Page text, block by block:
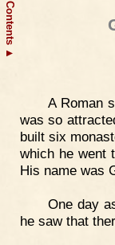
Contents
▲
A Roman
was so
built six
which he went
His name was
One day
he saw that